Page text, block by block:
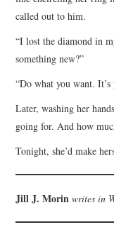
called out to him.
“I lost the diamond in
something new?”
“Do what you want.
Later, washing her
going for. And how
Tonight, she’d make
Jill J. Morin writes in